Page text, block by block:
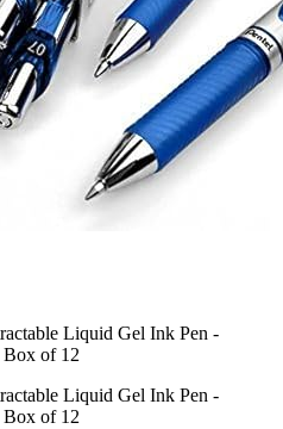
Liquid Gel Ink Pen -
Box of 12
Liquid Gel Ink Pen -
Box of 12